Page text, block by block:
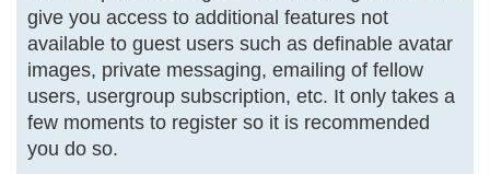
give you access to additional features not
available to guest users such as definable avatar
images, private messaging, emailing of fellow
users, usergroup subscription, etc. It only takes a
few moments to register so it is recommended
you do so.